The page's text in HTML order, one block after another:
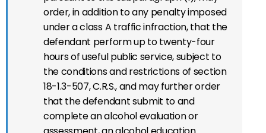
order, in addition to any penalty imposed
under a class A traffic infraction, that the
defendant perform up to twenty-four
hours of useful public service, subject to
the conditions and restrictions of section
18-1.3-507, C.R.S., and may further order
that the defendant submit to and
complete an alcohol evaluation or